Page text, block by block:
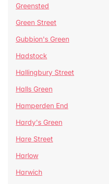
Greensted
Green Street
Gubbion's Green
Hadstock
Hallingbury Street
Halls Green
Hamperden End
Hardy's Green
Hare Street
Harlow
Harwich